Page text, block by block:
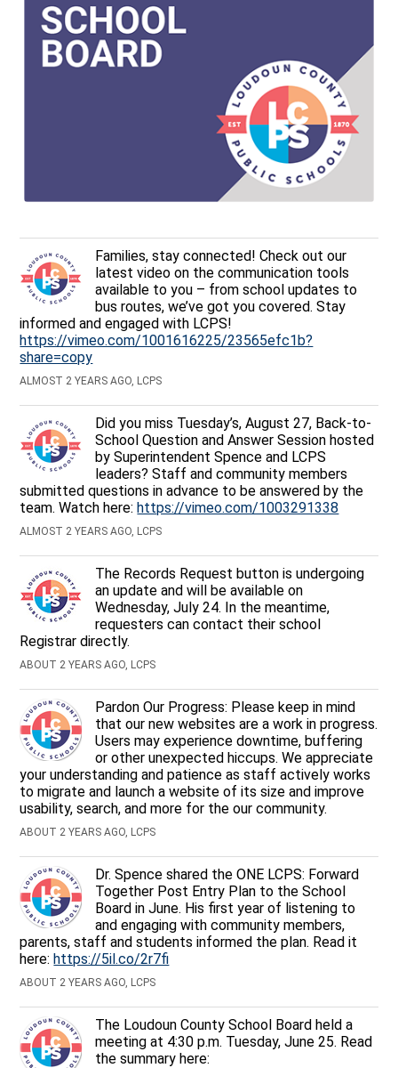
Families, stay connected! Check out our
latest video on the communication tools
available to you – from school updates to
bus routes, we’ve got you covered. Stay
informed and engaged with LCPS!
https://vimeo.com/1001616225/23565efc1b?
share=copy
ALMOST 2 YEARS AGO, LCPS
Did you miss Tuesday’s, August 27, Back-to-
School Question and Answer Session hosted
by Superintendent Spence and LCPS
leaders? Staff and community members
submitted questions in advance to be answered by the
team. Watch here:https://vimeo.com/1003291338
ALMOST 2 YEARS AGO, LCPS
The Records Request button is undergoing
an update and will be available on
Wednesday, July 24. In the meantime,
requesters can contact their school
Registrar directly.
ABOUT 2 YEARS AGO, LCPS
Pardon Our Progress: Please keep in mind
that our new websites are a work in progress.
Users may experience downtime, buffering
or other unexpected hiccups. We appreciate
your understanding and patience as staff actively works
to migrate and launch a website of its size and improve
usability, search, and more for the our community.
ABOUT 2 YEARS AGO, LCPS
Dr. Spence shared the ONE LCPS: Forward
Together Post Entry Plan to the School
Board in June. His first year of listening to
and engaging with community members,
parents, staff and students informed the plan. Read it
here:https://5il.co/2r7fi
ABOUT 2 YEARS AGO, LCPS
The Loudoun County School Board held a
meeting at 4:30 p.m. Tuesday, June 25. Read
the summary here: